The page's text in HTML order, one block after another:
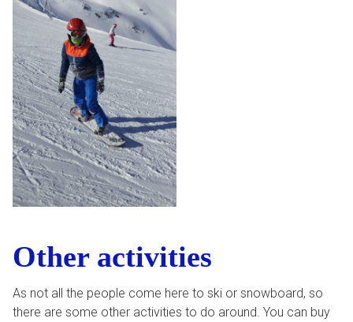
Other activities
As not all the people come here to ski or snowboard, so
there are some other activities to do around. You can buy